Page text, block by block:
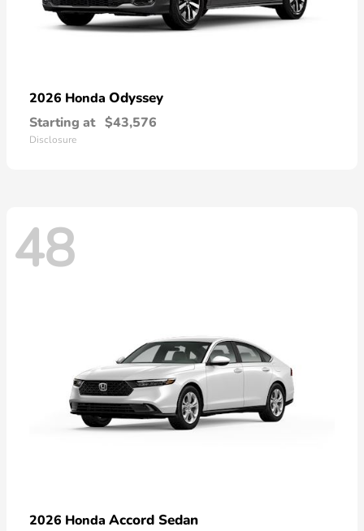
2026 Honda Odyssey
Starting at $43,576
Disclosure
48
2026 Honda Accord Sedan